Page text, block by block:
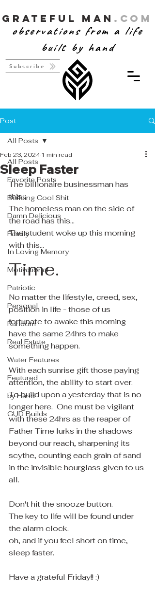
Grateful Man .com
observations from a life
built by hand
Subscribe
Post
All Posts
Favorite Posts
Building Cool Shit
Damn Delicious
Family
In Loving Memory
Motivational
Patriotic
Personal
Random
Real Estate
Water Features
Featured
by Hand
GUD Builds
All Posts
Sleep Faster
Feb 23, 20241 min read
The billionaire businessman has
this...
The homeless man on the side of
the road has this...
The student woke up this morning
with this...
Time.
No matter the lifestyle, creed, sex,
position in life - those of us
fortunate to awake this morning
have the same 24hrs to make
something happen.
With each sunrise gift those paying
attention, the ability to start over.
To build upon a yesterday that is no
longer here.  One must be vigilant
with these 24hrs as the reaper of
Father Time lurks in the shadows
beyond our reach, sharpening its
scythe, counting each grain of sand
in the invisible hourglass given to us
all.
Don't hit the snooze button.
The key to life will be found under
the alarm clock.
oh, and if you feel short on time,
sleep faster.
Have a grateful Friday!! :)